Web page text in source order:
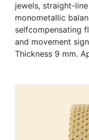
jewels, straight-
monometallic
selfcompensating
and movement
Thickness 9 mm.